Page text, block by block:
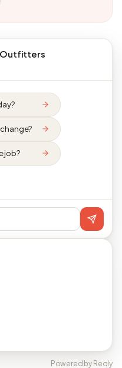
Outfitters
job?
Powered by Reqly